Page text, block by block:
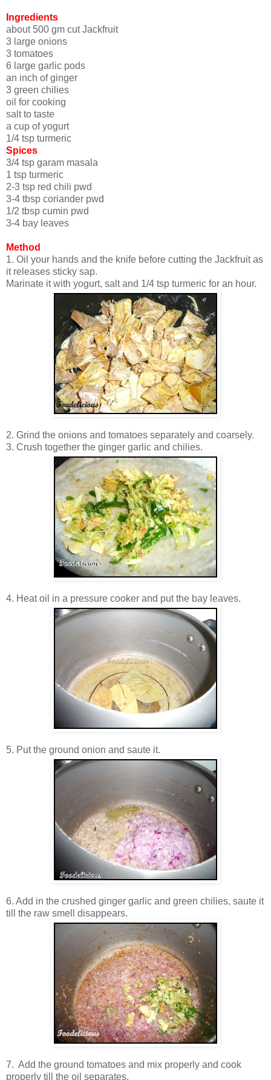
Ingredients
about 500 gm cut Jackfruit
3 large onions
3 tomatoes
6 large garlic pods
an inch of ginger
3 green chilies
oil for cooking
salt to taste
a cup of yogurt
1/4 tsp turmeric
Spices
3/4 tsp garam masala
1 tsp turmeric
2-3 tsp red chili pwd
3-4 tbsp coriander pwd
1/2 tbsp cumin pwd
3-4 bay leaves
Method
1. Oil your hands and the knife before cutting the Jackfruit as
it releases sticky sap.
Marinate it with yogurt, salt and 1/4 tsp turmeric for an hour.
2. Grind the onions and tomatoes separately and coarsely.
3. Crush together the ginger garlic and chilies.
4. Heat oil in a pressure cooker and put the bay leaves.
5. Put the ground onion and saute it.
6. Add in the crushed ginger garlic and green chilies, saute it
till the raw smell disappears.
7. Add the ground tomatoes and mix properly and cook
properly till the oil separates.